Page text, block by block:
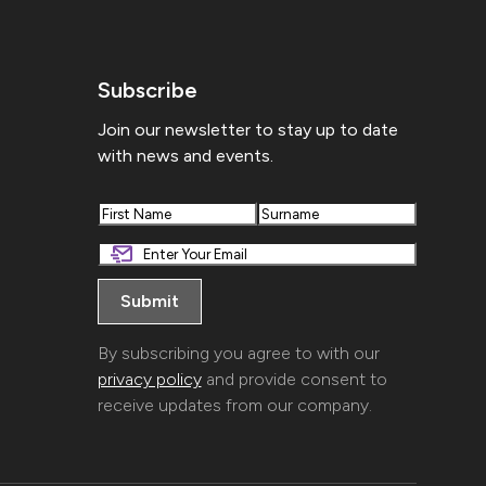
Subscribe
Join our newsletter to stay up to date
with news and events.
First Last
By subscribing you agree to with our
privacy policyand provide consent to
receive updates from our company.